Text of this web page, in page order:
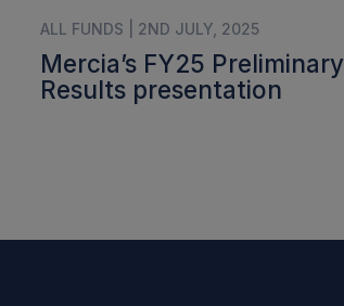
ALL FUNDS | 2ND JULY, 2025
Mercia’s FY25 Preliminary
Results presentation